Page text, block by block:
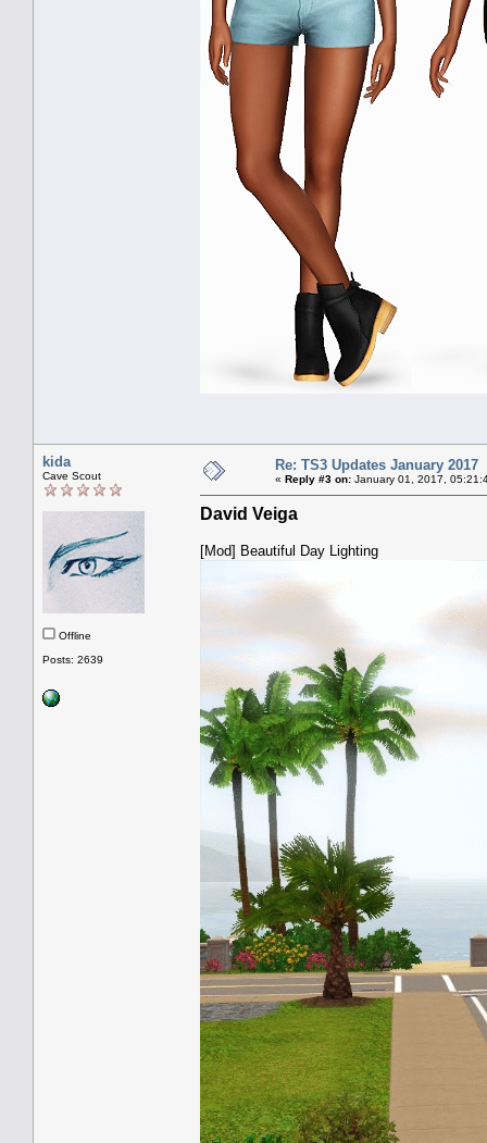
kida
Cave Scout
Offline
Posts: 2639
Re: TS3 Updates January 2017
« Reply #3 on: January 01, 2017,
David Veiga
[Mod] Beautiful Day Lighting